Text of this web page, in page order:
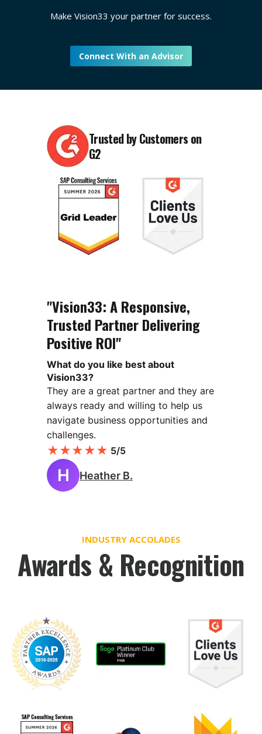
Make Vision33 your partner for success.
Connect With an Advisor
Trusted by Customers on
G2
"Vision33: A Responsive,
Trusted Partner Delivering
Positive ROI"
What do you like best about
Vision33?
They are a great partner and they are
always ready and willing to help us
navigate business opportunities and
challenges.
★★★★★ 5/5
H Heather B.
INDUSTRY ACCOLADES
Awards & Recognition